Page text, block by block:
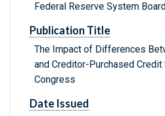
Federal Reserve System
Publication Title
The Impact of Differences
and Creditor-Purchased
Congress
Date Issued